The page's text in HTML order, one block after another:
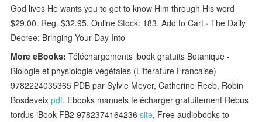
God lives He wants you to get to know Him through His word
$29.00. Reg. $32.95. Online Stock: 183. Add to Cart · The Daily
Decree: Bringing Your Day Into
More eBooks: Téléchargements ibook gratuits Botanique -
Biologie et physiologie végétales (Litterature Francaise)
9782224035365 PDB par Sylvie Meyer, Catherine Reeb, Robin
Bosdeveixpdf, Ebooks manuels télécharger gratuitement Rébus
tordus iBook FB2 9782374164236site, Free audiobooks to